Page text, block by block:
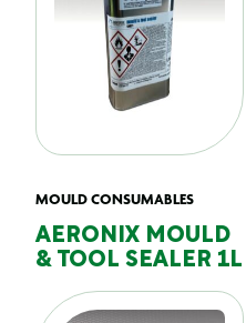
MOULD CONSUMABLES
AERONIX MOULD
& TOOL SEALER 1L